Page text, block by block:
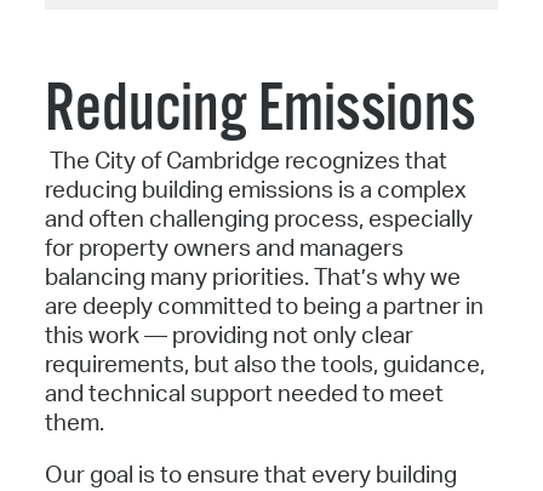
Reducing Emissions
The City of Cambridge recognizes that
reducing building emissions is a complex
and often challenging process, especially
for property owners and managers
balancing many priorities. That’s why we
are deeply committed to being a partner in
this work — providing not only clear
requirements, but also the tools, guidance,
and technical support needed to meet
them.
Our goal is to ensure that every building